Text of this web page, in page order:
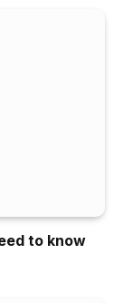
to know